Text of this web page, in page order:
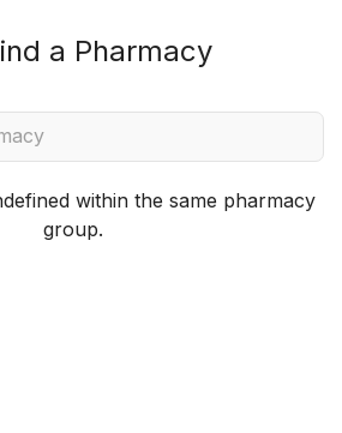
a Pharmacy
within the same pharmacy
group.